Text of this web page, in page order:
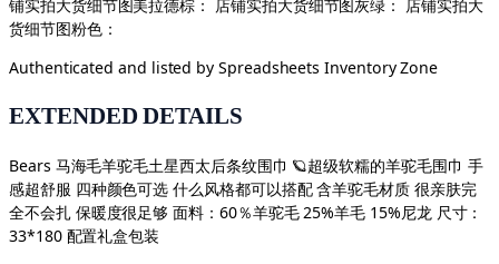
铺实拍大货细节图美拉德棕： 店铺实拍大货细节图灰绿： 店铺实拍大
货细节图粉色：
Authenticated and listed by Spreadsheets Inventory Zone
EXTENDED DETAILS
Bears 马海毛羊驼毛土星西太后条纹围巾 🪐超级软糯的羊驼毛围巾 手
感超舒服 四种颜色可选 什么风格都可以搭配 含羊驼毛材质 很亲肤完
全不会扎 保暖度很足够 面料：60％羊驼毛 25%羊毛 15%尼龙 尺寸：
33*180 配置礼盒包装